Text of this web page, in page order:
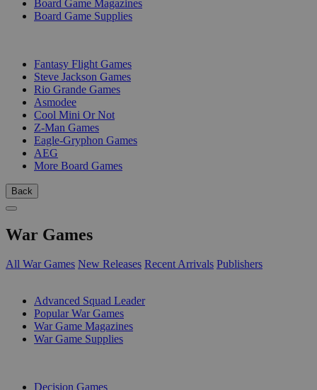
Board Game Magazines
Board Game Supplies
Fantasy Flight Games
Steve Jackson Games
Rio Grande Games
Asmodee
Cool Mini Or Not
Z-Man Games
Eagle-Gryphon Games
AEG
More Board Games
Back
War Games
All War Games New Releases Recent Arrivals Publishers
Advanced Squad Leader
Popular War Games
War Game Magazines
War Game Supplies
Decision Games